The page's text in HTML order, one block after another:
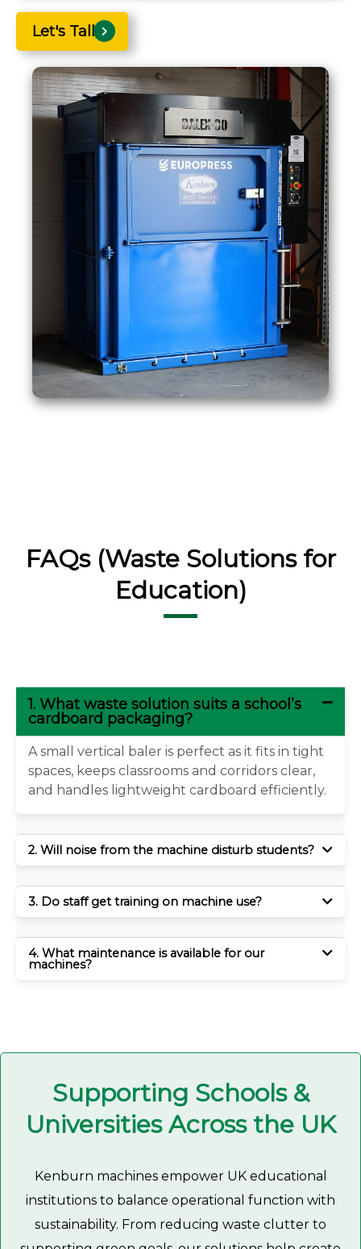
Let's Talk
FAQs (Waste Solutions for
Education)
1. What waste solution suits a school’s
cardboard packaging?
A small vertical baler is perfect as it fits in tight
spaces, keeps classrooms and corridors clear,
and handles lightweight cardboard efficiently.
2. Will noise from the machine disturb students?
3. Do staff get training on machine use?
4. What maintenance is available for our
machines?
Supporting Schools &
Universities Across the UK
Kenburn machines empower UK educational
institutions to balance operational function with
sustainability. From reducing waste clutter to